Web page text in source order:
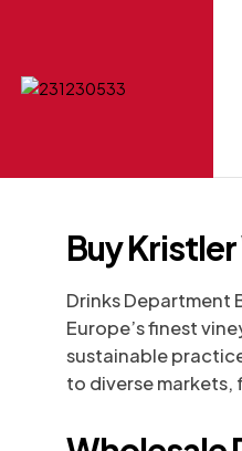
Buy
Drinks Department
Europe’s finest
sustainable
to diverse